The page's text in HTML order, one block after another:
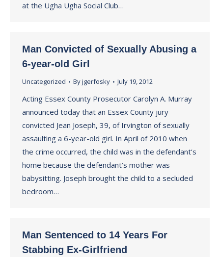
at the Ugha Ugha Social Club…
Man Convicted of Sexually Abusing a
6-year-old Girl
Uncategorized Byjgerfosky July 19, 2012
Acting Essex County Prosecutor Carolyn A. Murray
announced today that an Essex County jury
convicted Jean Joseph, 39, of Irvington of sexually
assaulting a 6-year-old girl. In April of 2010 when
the crime occurred, the child was in the defendant’s
home because the defendant’s mother was
babysitting. Joseph brought the child to a secluded
bedroom…
Man Sentenced to 14 Years For
Stabbing Ex-Girlfriend